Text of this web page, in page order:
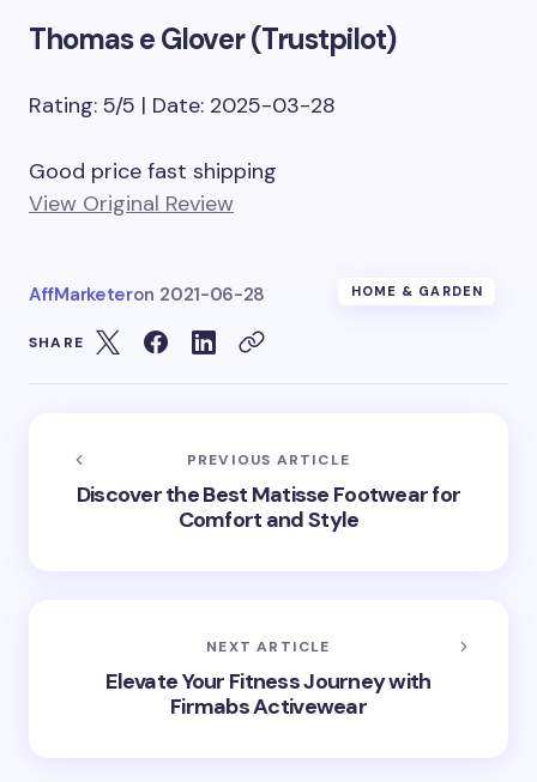
Thomas e Glover (Trustpilot)
Rating: 5/5 | Date: 2025-03-28
Good price fast shipping
View Original Review
AffMarketeron 2021-06-28 HOME & GARDEN
SHARE
PREVIOUS ARTICLE
Discover the Best Matisse Footwear for
Comfort and Style
NEXT ARTICLE
Elevate Your Fitness Journey with
Firmabs Activewear